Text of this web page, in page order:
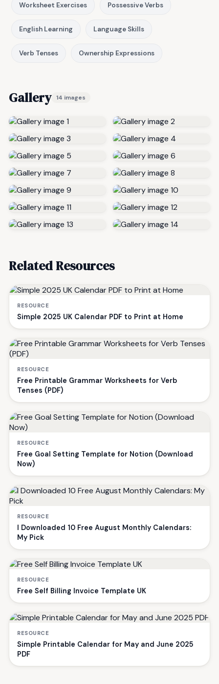
Worksheet Exercises Possessive Verbs
English Learning Language Skills
Verb Tenses Ownership Expressions
Gallery 14 images
Related Resources
RESOURCE
Simple 2025 UK Calendar PDF to Print at Home
RESOURCE
Free Printable Grammar Worksheets for Verb
Tenses (PDF)
RESOURCE
Free Goal Setting Template for Notion (Download
Now)
RESOURCE
I Downloaded 10 Free August Monthly Calendars:
My Pick
RESOURCE
Free Self Billing Invoice Template UK
RESOURCE
Simple Printable Calendar for May and June 2025
PDF